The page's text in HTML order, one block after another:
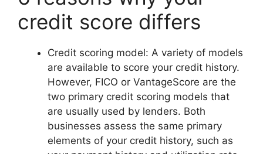
credit score differs
Credit scoring model: A variety of models
are available to score your credit history.
However, FICO or VantageScore are the
two primary credit scoring models that
are usually used by lenders. Both
businesses assess the same primary
elements of your credit history, such as